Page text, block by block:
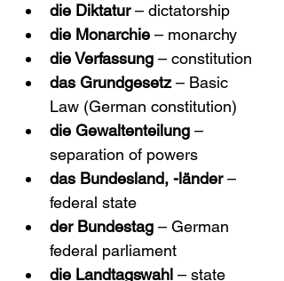
die Diktatur – dictatorship
die Monarchie – monarchy
die Verfassung – constitution
das Grundgesetz – Basic
Law (German constitution)
die Gewaltenteilung –
separation of powers
das Bundesland, -länder –
federal state
der Bundestag – German
federal parliament
die Landtagswahl – state